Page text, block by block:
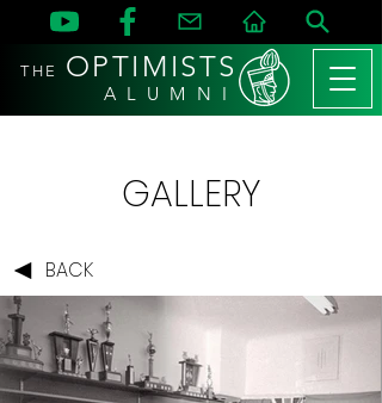
THE OPTIMISTS
A L U M N I
GALLERY
BACK